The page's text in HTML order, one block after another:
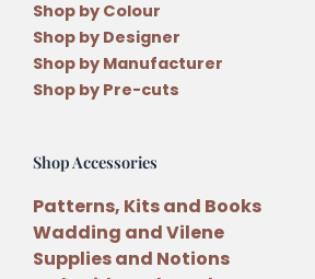
Shop by Colour
Shop by Designer
Shop by Manufacturer
Shop by Pre-cuts
Shop Accessories
Patterns, Kits and Books
Wadding and Vilene
Supplies and Notions